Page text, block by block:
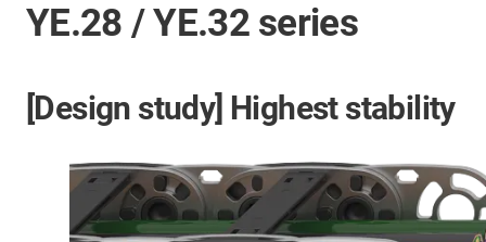
YE.28 / YE.32 series
[Design study] Highest stability